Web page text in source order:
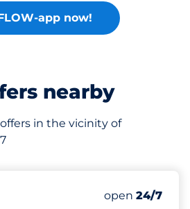
app now!
nearby
in the vicinity of
Thursday&nbsp
open 24/7